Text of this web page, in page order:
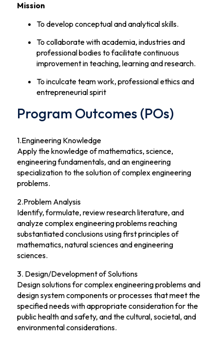
Mission
To develop conceptual and analytical skills.
To collaborate with academia, industries and
professional bodies to facilitate continuous
improvement in teaching, learning and research.
To inculcate team work, professional ethics and
entrepreneurial spirit
Program Outcomes (POs)
1.Engineering Knowledge
Apply the knowledge of mathematics, science,
engineering fundamentals, and an engineering
specialization to the solution of complex engineering
problems.
2.Problem Analysis
Identify, formulate, review research literature, and
analyze complex engineering problems reaching
substantiated conclusions using first principles of
mathematics, natural sciences and engineering
sciences.
3. Design/Development of Solutions
Design solutions for complex engineering problems and
design system components or processes that meet the
specified needs with appropriate consideration for the
public health and safety, and the cultural, societal, and
environmental considerations.